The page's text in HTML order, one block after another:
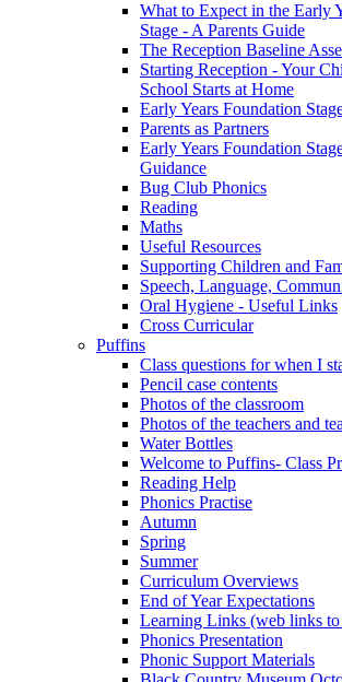
What to Expect in the Early
Stage - A Parents Guide
The Reception Baseline
Starting Reception - Your
School Starts at Home
Early Years Foundation
Parents as Partners
Early Years Foundation
Guidance
Bug Club Phonics
Reading
Maths
Useful Resources
Supporting Children and
Speech, Language,
Oral Hygiene - Useful Links
Cross Curricular
Puffins
Class questions for when I
Pencil case contents
Photos of the classroom
Photos of the teachers and
Water Bottles
Welcome to Puffins- Class
Reading Help
Phonics Practise
Autumn
Spring
Summer
Curriculum Overviews
End of Year Expectations
Learning Links (web links
Phonics Presentation
Phonic Support Materials